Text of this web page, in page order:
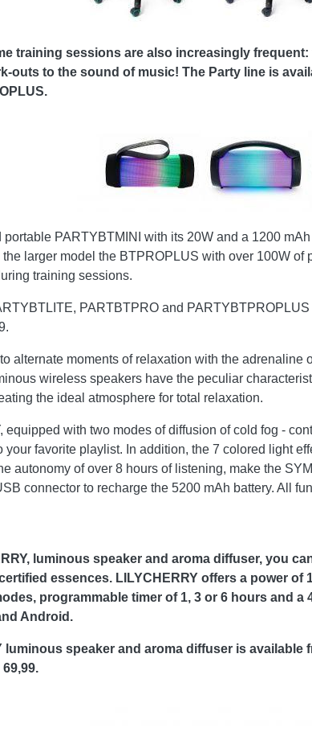
training sessions are also increasingly
outs to the sound of music! The Party line is
portable PARTYBTMINI with its 20W and a 1200
the larger model the BTPROPLUS with over 100W
training sessions.
PARTBTPRO and
alternate moments of relaxation with the
wireless speakers have the peculiar
the ideal atmosphere for total relaxation.
equipped with two modes of diffusion of cold fog -
your favorite playlist. In addition, the 7 colored light
autonomy of over 8 hours of listening, make the
connector to recharge the 5200 mAh battery. All
luminous speaker and aroma diffuser, you
essences. LILYCHERRY offers a power
programmable timer of 1, 3 or 6 hours and
Android.
luminous speaker and aroma diffuser is
69,99.